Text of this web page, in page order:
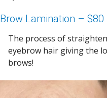
Brow Lamination – $80
The process of
eyebrow hair giving the
brows!